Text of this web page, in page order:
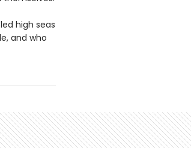
high seas
and who